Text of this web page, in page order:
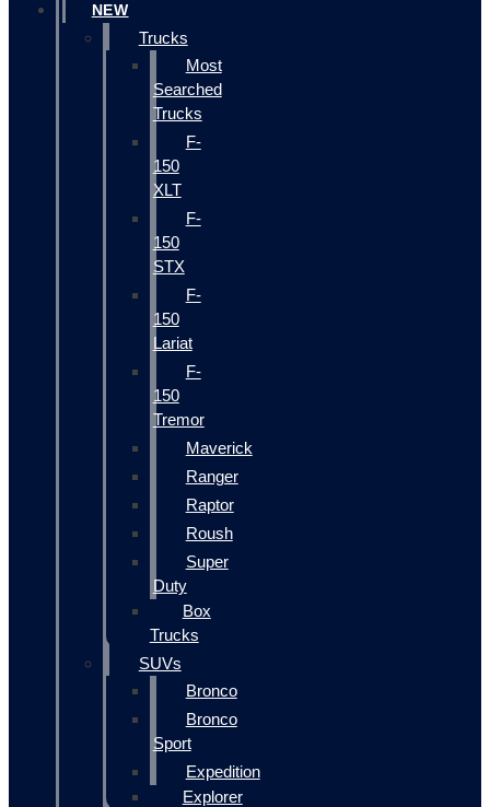
NEW
Trucks
Most
Searched
Trucks
F-
150
XLT
F-
150
STX
F-
150
Lariat
F-
150
Tremor
Maverick
Ranger
Raptor
Roush
Super
Duty
Box
Trucks
SUVs
Bronco
Bronco
Sport
Expedition
Explorer